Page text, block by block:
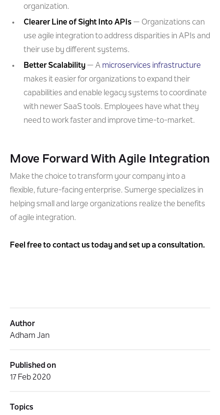
organization.
Clearer Line of Sight Into APIs — Organizations can
use agile integration to address disparities in APIs and
their use by different systems.
Better Scalability — A microservices infrastructure
makes it easier for organizations to expand their
capabilities and enable legacy systems to coordinate
with newer SaaS tools. Employees have what they
need to work faster and improve time-to-market.
Move Forward With Agile Integration
Make the choice to transform your company into a
flexible, future-facing enterprise. Sumerge specializes in
helping small and large organizations realize the benefits
of agile integration.
Feel free to contact us today and set up a consultation.
Author
Adham Jan
Published on
17 Feb 2020
Topics